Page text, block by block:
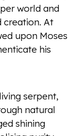
world and
creation. At
upon Moses
his
serpent,
natural
shining